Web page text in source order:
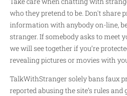
who they pretend to be. Don't share
information with anybody on-line,
stranger. If somebody asks to meet
we will see together if you’re
revealing pictures or movies with
TalkWithStranger solely bans faux
reported abusing the site’s rules and